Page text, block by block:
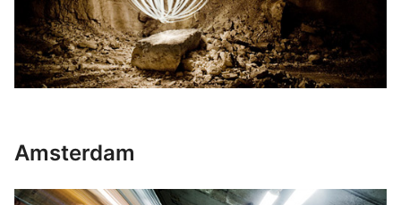
Amsterdam